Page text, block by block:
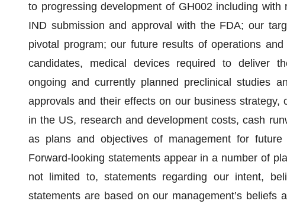
to progressing development of GH002 including
IND submission and approval with the FDA; our
pivotal program; our future results of operations
candidates, medical devices required to deliver
ongoing and currently planned preclinical studies
approvals and their effects on our business
in the US, research and development costs, cash
as plans and objectives of management for future
Forward-looking statements appear in a number of
not limited to, statements regarding our intent,
statements are based on our management’s beliefs